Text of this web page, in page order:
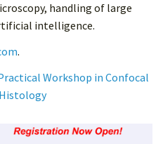
handling of large
intelligence.
.
Workshop in Confocal